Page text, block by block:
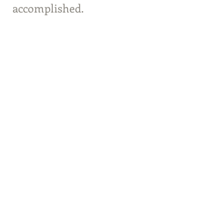
accomplished.